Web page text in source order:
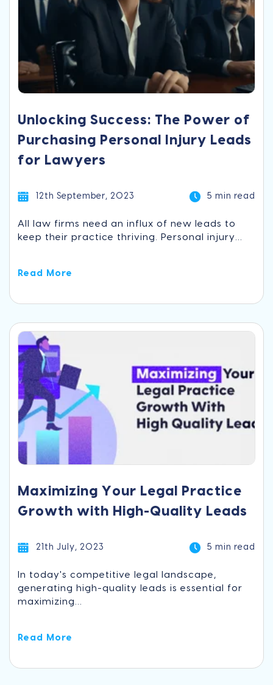
Unlocking Success: The Power of
Purchasing Personal Injury Leads
for Lawyers
12th September, 2023 5 min read
All law firms need an influx of new leads to
keep their practice thriving. Personal injury...
Read More
Maximizing Your Legal Practice
Growth with High-Quality Leads
21th July, 2023 5 min read
In today's competitive legal landscape,
generating high-quality leads is essential for
maximizing...
Read More